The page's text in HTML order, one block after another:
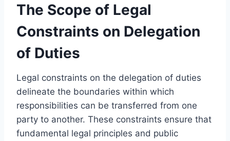
The Scope of Legal
Constraints on Delegation
of Duties
Legal constraints on the delegation of duties
delineate the boundaries within which
responsibilities can be transferred from one
party to another. These constraints ensure that
fundamental legal principles and public